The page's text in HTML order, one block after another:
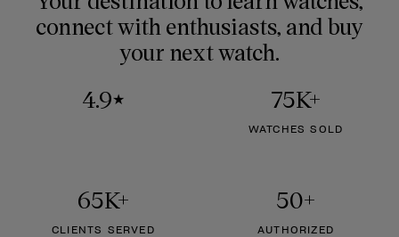
connect with enthusiasts, and buy
your next watch.
4.9★ 75K+
WATCHES SOLD
65K+
CLIENTS SERVED
50+
AUTHORIZED